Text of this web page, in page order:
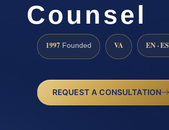
Counsel
1997 Founded VA EN · ES
REQUEST A CONSULTATION